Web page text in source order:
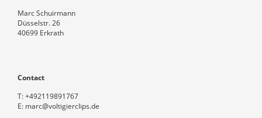
Marc Schuirmann
Düsselstr. 26
40699 Erkrath
Contact
T:+492119891767
E: marc@voltigierclips.de